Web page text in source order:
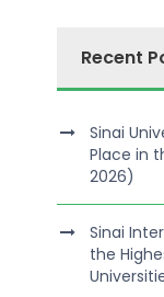
Recent
Sinai
Place in
2026)
Sinai
the